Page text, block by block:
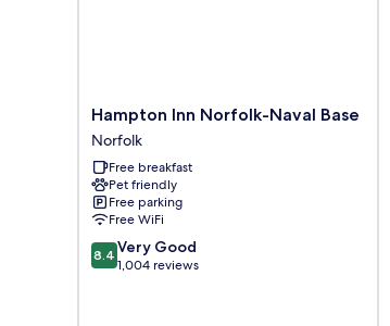
Hampton
Inn
Norfolk-
Naval
Base
Norfolk
Hampton Inn Norfolk-Naval Base
Norfolk
Free breakfast
Pet friendly
Free parking
Free WiFi
8.4
out
8.4 Very Good
1,004 reviews